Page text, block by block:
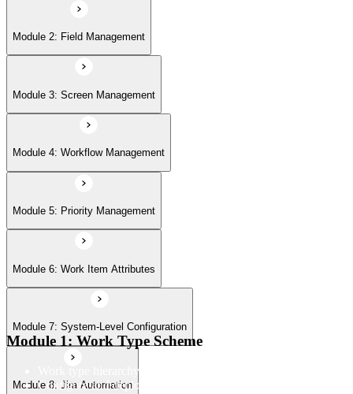
Module 6: Work Item Attributes
Module 7: System-Level Configuration
Module 8: Jira Automation
Module 9: Jira User Interface
Module 10: Import & Export
Module 11: User Management
Module 12: Jira Plug-ins
Module 2: Field Management
Module 3: Screen Management
Module 4: Workflow Management
Module 5: Priority Management
Module 6: Work Item Attributes
Module 7: System-Level Configuration
Module 8: Jira Automation
Module 1: Work Type Scheme
Work type hierarchy and overview
Configure and deploy work type scheme to projects